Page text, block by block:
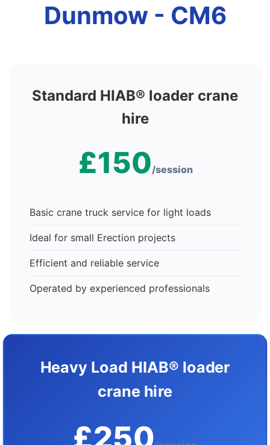
Dunmow - CM6
Standard HIAB® loader crane
hire
£150/session
Basic crane truck service for light loads
Ideal for small Erection projects
Efficient and reliable service
Operated by experienced professionals
Heavy Load HIAB® loader
crane hire
£250